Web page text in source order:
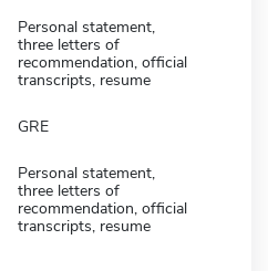
Personal statement,
three letters of
recommendation, official
transcripts, resume
GRE
Personal statement,
three letters of
recommendation, official
transcripts, resume